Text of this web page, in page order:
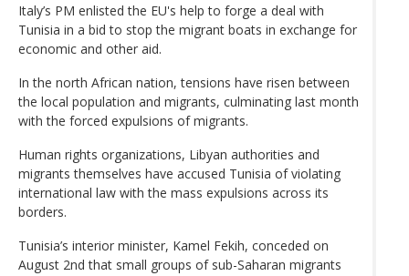
Italy’s PM enlisted the EU's help to forge a deal with
Tunisia in a bid to stop the migrant boats in exchange for
economic and other aid.
In the north African nation, tensions have risen between
the local population and migrants, culminating last month
with the forced expulsions of migrants.
Human rights organizations, Libyan authorities and
migrants themselves have accused Tunisia of violating
international law with the mass expulsions across its
borders.
Tunisia’s interior minister, Kamel Fekih, conceded on
August 2nd that small groups of sub-Saharan migrants